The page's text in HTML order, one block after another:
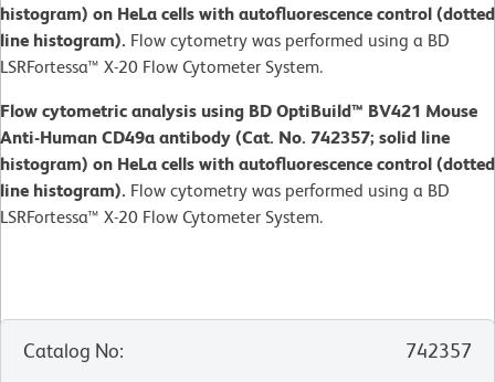
histogram) on HeLa cells with autofluorescence control (dotted
line histogram). Flow cytometry was performed using a BD
LSRFortessa™ X-20 Flow Cytometer System.
Flow cytometric analysis using BD OptiBuild™ BV421 Mouse
Anti-Human CD49a antibody (Cat. No. 742357; solid line
histogram) on HeLa cells with autofluorescence control (dotted
line histogram). Flow cytometry was performed using a BD
LSRFortessa™ X-20 Flow Cytometer System.
Catalog No:
742357